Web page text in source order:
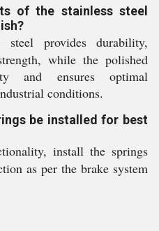
of the stainless steel
provides durability,
while the polished
and ensures optimal
conditions.
be installed for best
install the springs
as per the brake system